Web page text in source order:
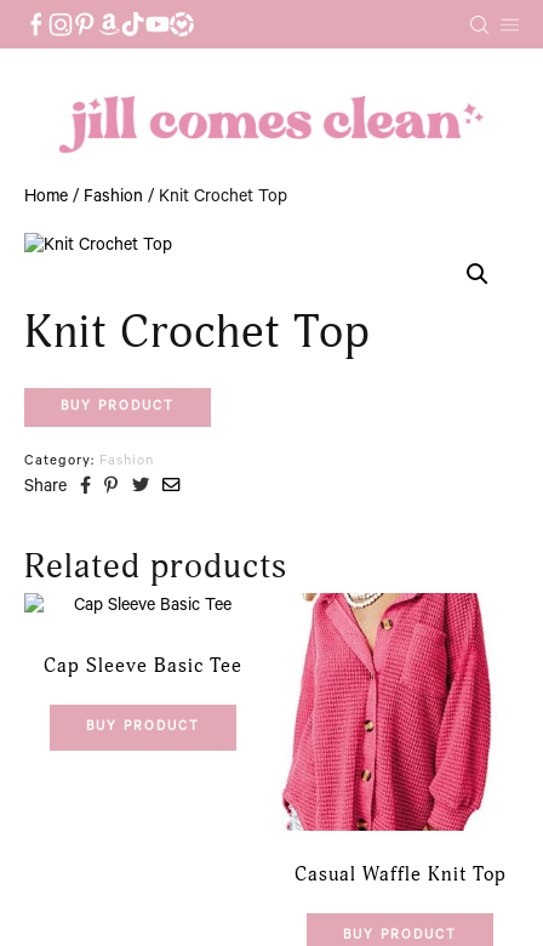
Home / Fashion / Knit Crochet Top
Knit Crochet Top
BUY PRODUCT
Category: Fashion
Share
Related products
Cap Sleeve Basic Tee
BUY PRODUCT
Casual Waffle Knit Top
BUY PRODUCT